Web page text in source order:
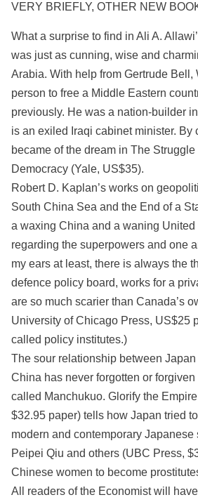
VERY BRIEFLY, OTHER NEW
What a surprise to find in Ali A.
was just as cunning, wise and
Arabia. With help from Gertrude
person to free a Middle Eastern
previously. He was a nation-builder
is an exiled Iraqi cabinet minister.
became of the dream in The
Democracy (Yale, US$35).
Robert D. Kaplan’s works on
South China Sea and the End of a
a waxing China and a waning
regarding the superpowers and one
my ears at least, there is always the
defence policy board, works for a
are so much scarier than Canada’s
University of Chicago Press, US$25
called policy institutes.)
The sour relationship between
China has never forgotten or
called Manchukuo. Glorify the
$32.95 paper) tells how Japan tried
modern and contemporary
Peipei Qiu and others (UBC Press,
Chinese women to become
All readers of the Economist will